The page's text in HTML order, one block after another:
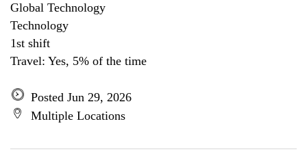
Global Technology
Technology
1st shift
Travel: Yes, 5% of the time
Posted Jun 29, 2026
Multiple Locations